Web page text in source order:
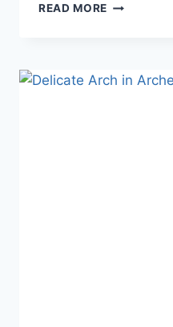
READ MORE KANARRA
SLOT
CANYON